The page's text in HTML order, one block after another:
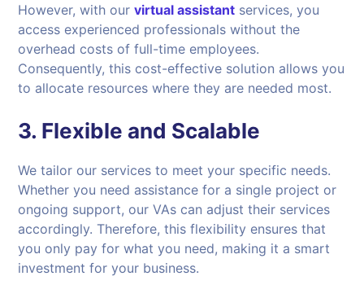
However, with ourvirtual assistant services, you
access experienced professionals without the
overhead costs of full-time employees.
Consequently, this cost-effective solution allows you
to allocate resources where they are needed most.
3. Flexible and Scalable
We tailor our services to meet your specific needs.
Whether you need assistance for a single project or
ongoing support, our VAs can adjust their services
accordingly. Therefore, this flexibility ensures that
you only pay for what you need, making it a smart
investment for your business.